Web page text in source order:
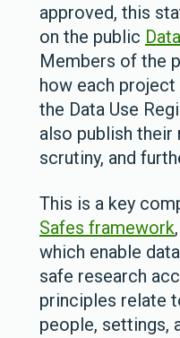
approved, this
on the public
Members of the
how each
the Data Use
also publish their
scrutiny, and
This is a key
Safes framework
which enable
safe research
principles relate
people, settings,